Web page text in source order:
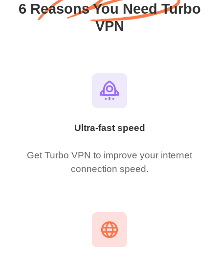
6 Reasons You Need Turbo
VPN
Ultra-fast speed
Get Turbo VPN to improve your internet
connection speed.